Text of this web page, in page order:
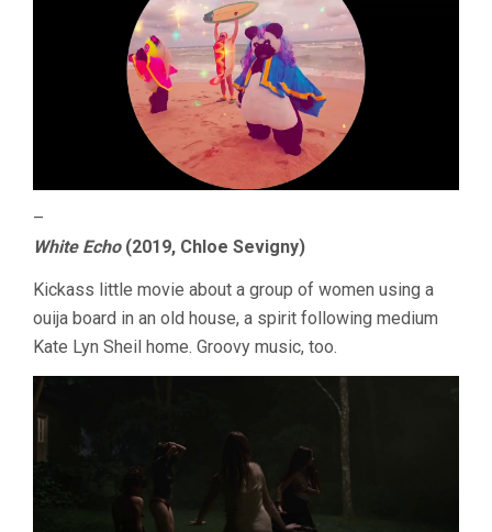
–
White Echo(2019, Chloe Sevigny)
Kickass little movie about a group of women using a
ouija board in an old house, a spirit following medium
Kate Lyn Sheil home. Groovy music, too.